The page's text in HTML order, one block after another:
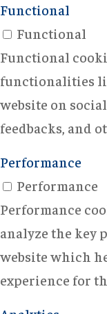
Functional
Functional
Functional
functionalities
website on
feedbacks, and
Performance
Performance
Performance
analyze the key
website which
experience for